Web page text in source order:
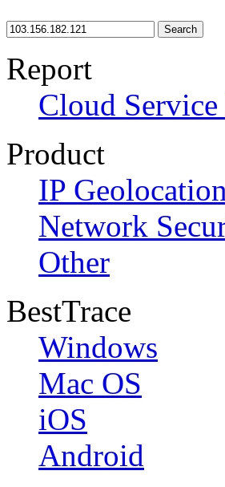
Search
Report
Cloud
Product
IP Geolocation
Network
Other
BestTrace
Windows
Mac OS
iOS
Android